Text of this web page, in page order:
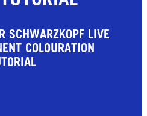
SCHWARZKOPF LIVE
COLOURATION